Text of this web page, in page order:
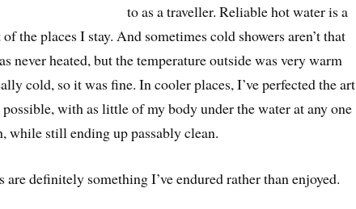
to as a traveller. Reliable hot water is a
the places I stay. And sometimes cold showers aren’t that
never heated, but the temperature outside was very warm
cold, so it was fine. In cooler places, I’ve perfected the art
with as little of my body under the water at any one
while still ending up passably clean.
are definitely something I’ve endured rather than enjoyed.